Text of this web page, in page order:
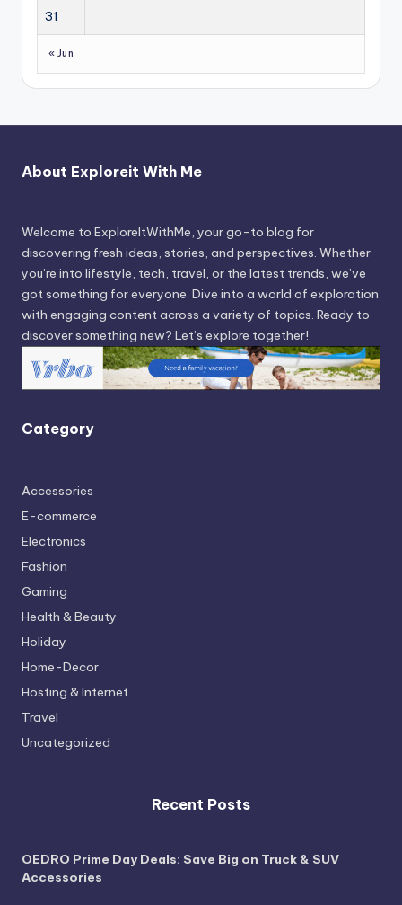
31
« Jun
About Exploreit With Me
Welcome to ExploreItWithMe, your go-to blog for
discovering fresh ideas, stories, and perspectives. Whether
you’re into lifestyle, tech, travel, or the latest trends, we’ve
got something for everyone. Dive into a world of exploration
with engaging content across a variety of topics. Ready to
discover something new? Let’s explore together!
Category
Accessories
E-commerce
Electronics
Fashion
Gaming
Health & Beauty
Holiday
Home-Decor
Hosting & Internet
Travel
Uncategorized
Recent Posts
OEDRO Prime Day Deals: Save Big on Truck & SUV
Accessories